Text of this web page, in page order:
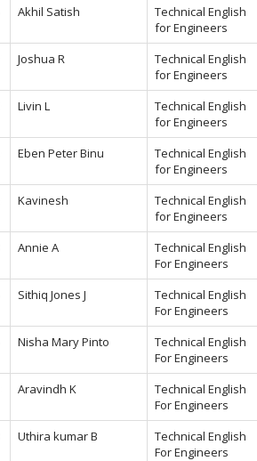
Akhil Satish
Technical English
for Engineers
Joshua R
Technical English
for Engineers
Livin L
Technical English
for Engineers
Eben Peter Binu
Technical English
for Engineers
Kavinesh
Technical English
for Engineers
Annie A
Technical English
For Engineers
Sithiq Jones J
Technical English
For Engineers
Nisha Mary Pinto
Technical English
For Engineers
Aravindh K
Technical English
For Engineers
Uthira kumar B
Technical English
For Engineers